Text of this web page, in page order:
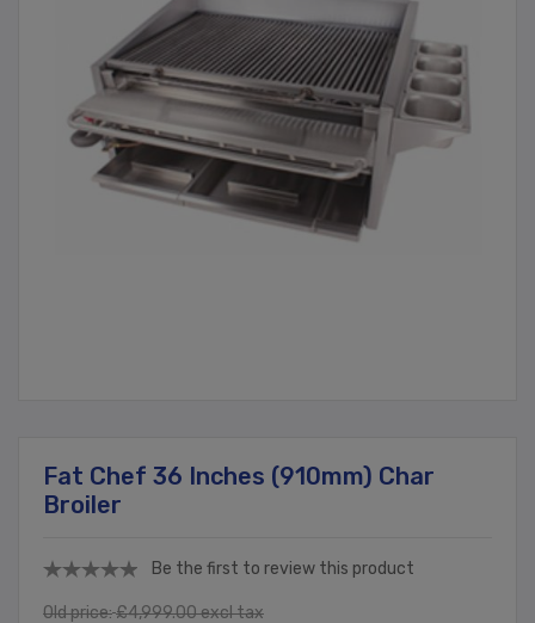
Fat Chef 36 Inches (910mm) Char
Broiler
Be the first to review this product
Old price:£4,999.00 excl tax